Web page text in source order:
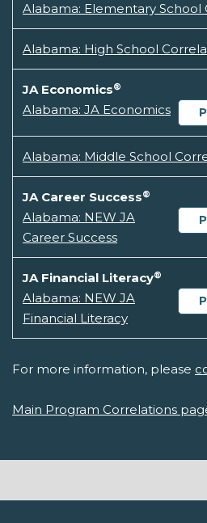
Alabama: Elementary School
Alabama: High School
JA Economics®
Alabama: JA Economics
Alabama: Middle School
JA Career Success®
Alabama: NEW JA
Career Success
JA Financial Literacy®
Alabama: NEW JA
Financial Literacy
For more information, please
Main Program Correlations